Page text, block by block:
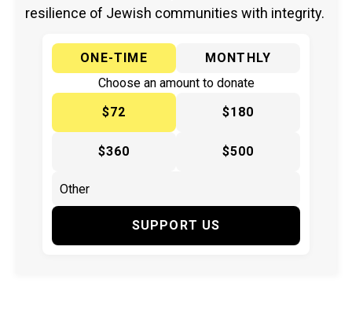
resilience of Jewish communities with integrity.
ONE-TIME
MONTHLY
Choose an amount to donate
$72
$180
$360 $500
SUPPORT US